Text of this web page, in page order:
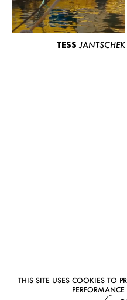
THIS SITE USES COOKIES TO
TESS JANTSCHEK